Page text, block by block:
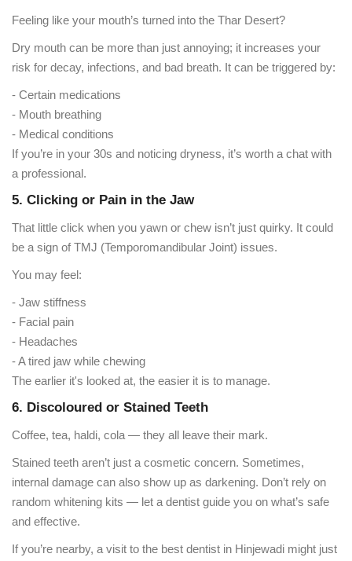
Feeling like your mouth’s turned into the Thar Desert?
Dry mouth can be more than just annoying; it increases your
risk for decay, infections, and bad breath. It can be triggered by:
- Certain medications
- Mouth breathing
- Medical conditions
If you’re in your 30s and noticing dryness, it’s worth a chat with
a professional.
5. Clicking or Pain in the Jaw
That little click when you yawn or chew isn’t just quirky. It could
be a sign of TMJ (Temporomandibular Joint) issues.
You may feel:
- Jaw stiffness
- Facial pain
- Headaches
- A tired jaw while chewing
The earlier it's looked at, the easier it is to manage.
6. Discoloured or Stained Teeth
Coffee, tea, haldi, cola — they all leave their mark.
Stained teeth aren’t just a cosmetic concern. Sometimes,
internal damage can also show up as darkening. Don’t rely on
random whitening kits — let a dentist guide you on what’s safe
and effective.
If you’re nearby, a visit to the best dentist in Hinjewadi might just